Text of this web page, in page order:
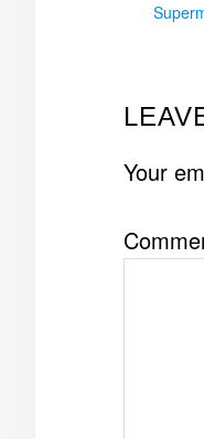
Your